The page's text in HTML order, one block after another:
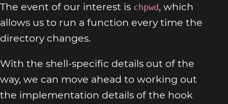
The event of our interest is chpwd, which
allows us to run a function every time the
directory changes.
With the shell-specific details out of the
way, we can move ahead to working out
the implementation details of the hook